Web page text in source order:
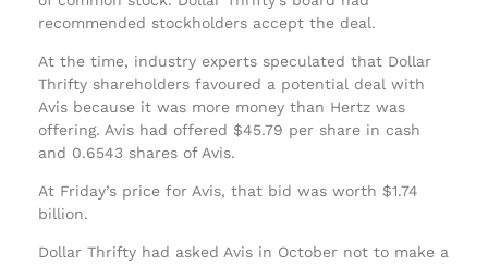
recommended stockholders accept the deal.
At the time, industry experts speculated that Dollar
Thrifty shareholders favoured a potential deal with
Avis because it was more money than Hertz was
offering. Avis had offered $45.79 per share in cash
and 0.6543 shares of Avis.
At Friday’s price for Avis, that bid was worth $1.74
billion.
Dollar Thrifty had asked Avis in October not to make a